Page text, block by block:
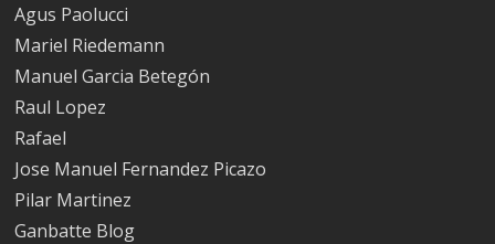
Agus Paolucci
Mariel Riedemann
Manuel Garci­a Betegón
Raul Lopez
Rafael
Jose Manuel Fernandez Picazo
Pilar Martinez
Ganbatte Blog